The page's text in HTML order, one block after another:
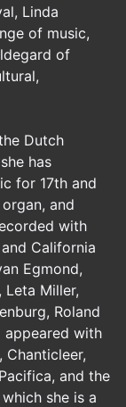
Linda
of music,
of
Dutch
has
for 17th and
and
with
California
Egmond,
Leta Miller,
Roland
appeared with
Chanticleer,
and the
she is a